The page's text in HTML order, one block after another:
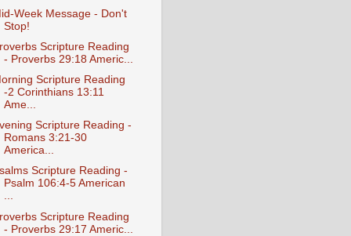
Week Message - Don't
Stop!
Scripture Reading
- Proverbs 29:18 Americ...
Scripture Reading
-2 Corinthians 13:11
Ame...
Scripture Reading -
Romans 3:21-30
America...
Scripture Reading -
Psalm 106:4-5 American
...
Scripture Reading
- Proverbs 29:17 Americ...